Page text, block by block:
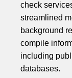
check
streamlined
background
compile
including
databases.